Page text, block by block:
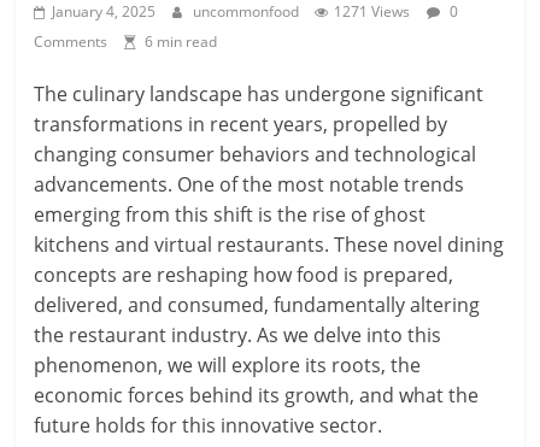
January 4, 2025 uncommonfood 1271 Views
0
Comments
6 min read
The culinary landscape has undergone significant
transformations in recent years, propelled by
changing consumer behaviors and technological
advancements. One of the most notable trends
emerging from this shift is the rise of ghost
kitchens and virtual restaurants. These novel dining
concepts are reshaping how food is prepared,
delivered, and consumed, fundamentally altering
the restaurant industry. As we delve into this
phenomenon, we will explore its roots, the
economic forces behind its growth, and what the
future holds for this innovative sector.